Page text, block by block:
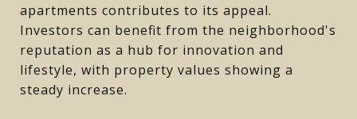
apartments contributes to its appeal.
Investors can benefit from the neighborhood's
reputation as a hub for innovation and
lifestyle, with property values showing a
steady increase.